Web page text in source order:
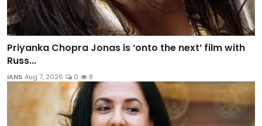
Priyanka Chopra Jonas is ‘onto the next’ film with
Russ...
IANS Aug 7, 2026 0 8